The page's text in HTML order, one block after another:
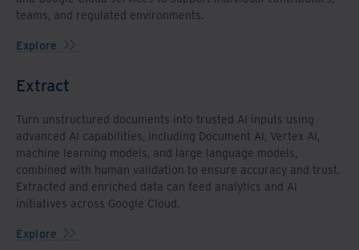
teams, and regulated environments.
Explore
Extract
Turn unstructured documents into trusted AI inputs using
advanced AI capabilities, including Document AI, Vertex AI,
machine learning models, and large language models,
combined with human validation to ensure accuracy and trust.
Extracted and enriched data can feed analytics and AI
initiatives across Google Cloud.
Explore